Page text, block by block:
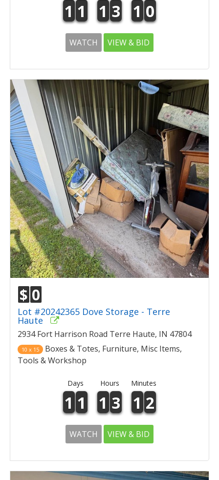
1 1 1 3 1 0
WATCH VIEW & BID
$ 0
Lot #20242365 Dove Storage - Terre
Haute
2934 Fort Harrison Road Terre Haute, IN 47804
10 x 15
Boxes & Totes, Furniture, Misc Items,
Tools & Workshop
Days Hours Minutes
1 1 1 3 1 2
WATCH VIEW & BID